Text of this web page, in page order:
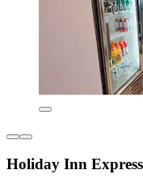
Holiday Inn